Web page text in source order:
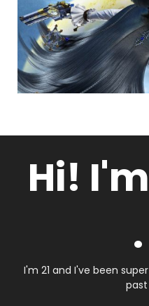
Hi!
I'm 21 and I've been
past